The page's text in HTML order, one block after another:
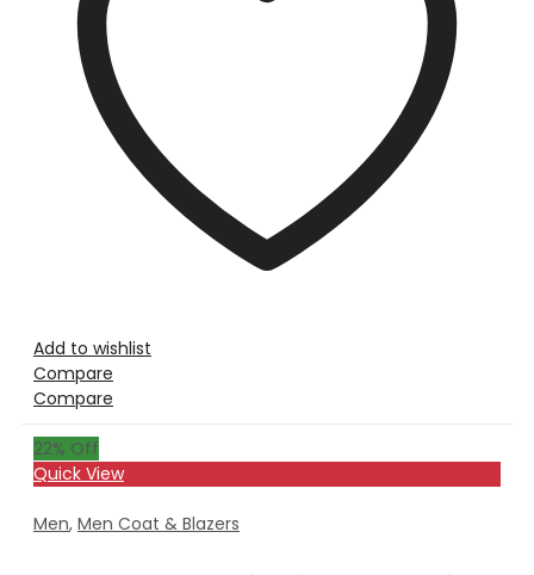
Add to wishlist
Compare
Compare
22% Off
Quick View
Men, Men Coat & Blazers